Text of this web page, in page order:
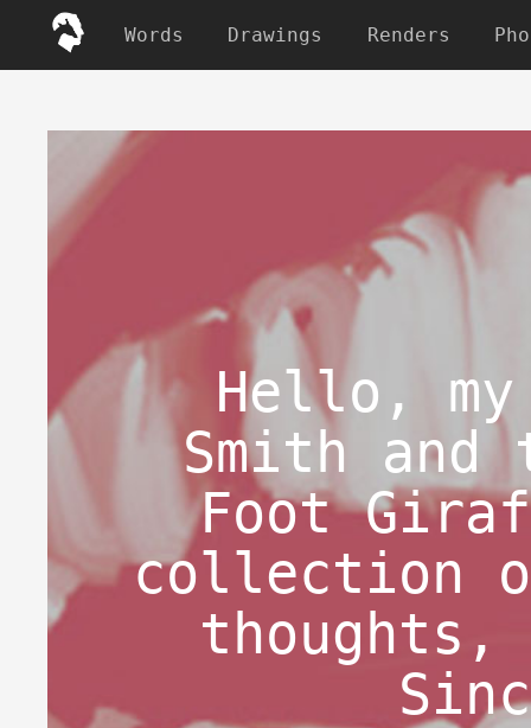
Words Drawings Renders
Hello,
Smith
Foot
collection
thoughts,